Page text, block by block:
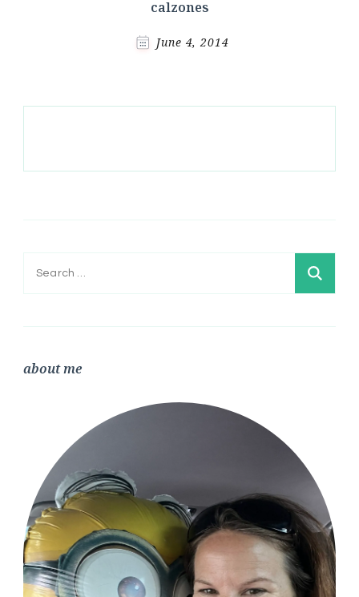
calzones
June 4, 2014
Search
about me